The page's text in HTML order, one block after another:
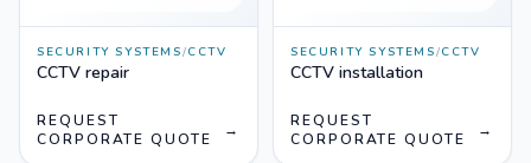
SECURITY SYSTEMS/CCTV
CCTV repair
REQUEST
CORPORATE QUOTE
→
SECURITY SYSTEMS/CCTV
CCTV installation
REQUEST
CORPORATE QUOTE
→